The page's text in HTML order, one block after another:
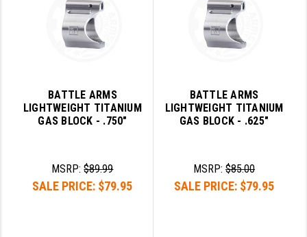
BATTLE ARMS
LIGHTWEIGHT TITANIUM
GAS BLOCK - .750"
MSRP:$89.99
SALE PRICE: $79.95
BATTLE ARMS
LIGHTWEIGHT TITANIUM
GAS BLOCK - .625"
MSRP:$85.00
SALE PRICE: $79.95